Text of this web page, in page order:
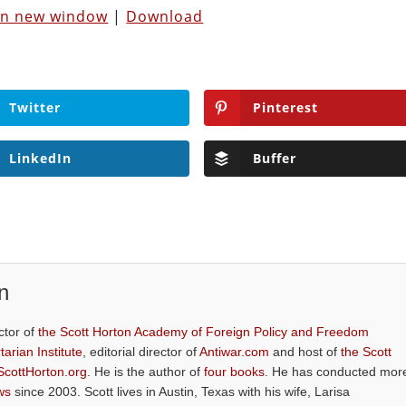
new window | Download
Twitter Pinterest
LinkedIn Buffer
ofthe Scott Horton Academy of Foreign Policy and Freedom
Institute , editorial director ofAntiwar.com and host ofthe Scott
. He is the author offour books . He has conducted
since 2003. Scott lives in Austin, Texas with his wife, Larisa